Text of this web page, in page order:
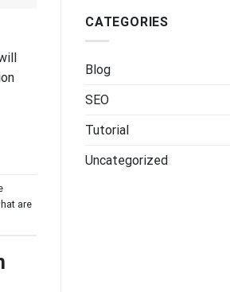
are
CATEGORIES
Blog
SEO
Tutorial
Uncategorized